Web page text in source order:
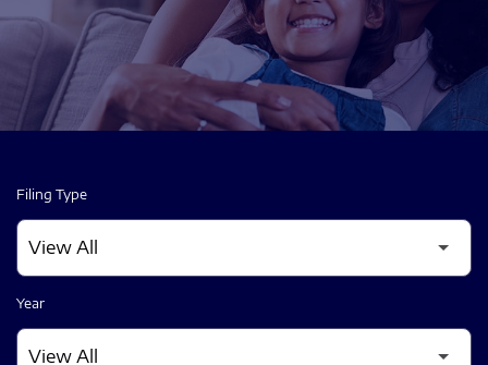
Filing Type
Year